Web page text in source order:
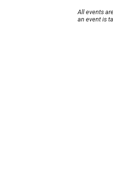
All events
an event is